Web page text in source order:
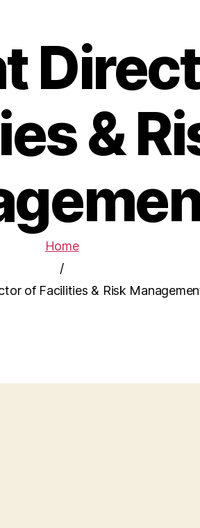
&
Home
/
of Facilities & Risk